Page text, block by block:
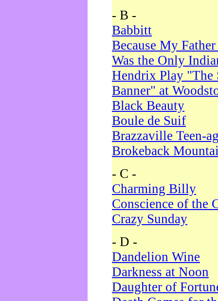
- B -
Babbitt
Because My
Was the Only
Hendrix Play "The
Banner" at
Black Beauty
Boule de Suif
Brazzaville Teen-
Brokeback
- C -
Charming Billy
Conscience of the
Crazy Sunday
- D -
Dandelion Wine
Darkness at Noon
Daughter of